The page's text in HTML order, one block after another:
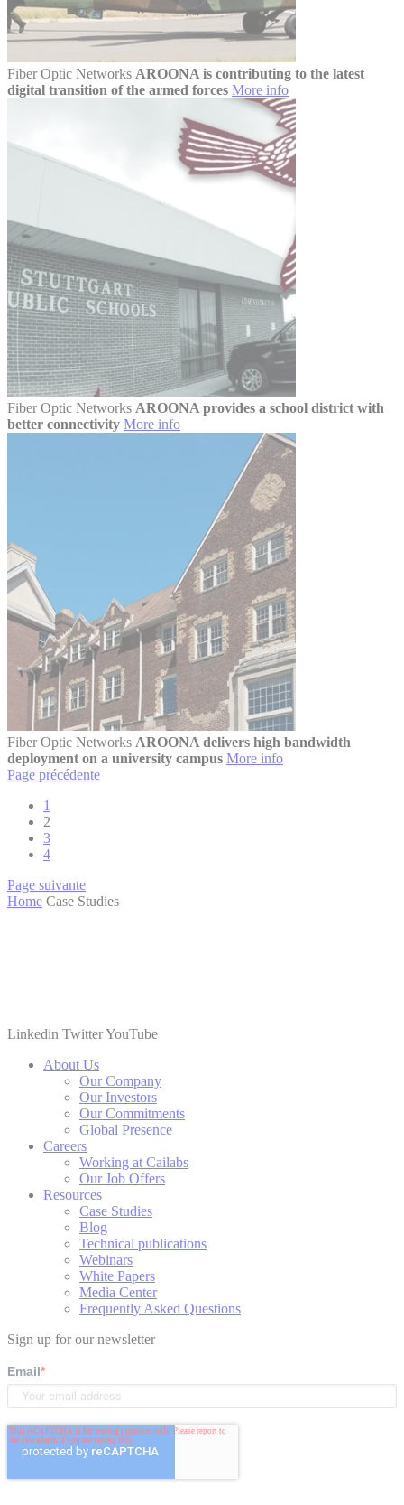
Fiber Optic Networks AROONA is contributing to the latest
digital transition of the armed forces More info
Fiber Optic Networks AROONA provides a school district with
better connectivity More info
Fiber Optic Networks AROONA delivers high bandwidth
deployment on a university campus More info
Page précédente
1
2
3
4
Page suivante
Home Case Studies
Linkedin TwitterYouTube
About Us
Our Company
Our Investors
Our Commitments
Global Presence
Careers
Working at Cailabs
Our Job Offers
Resources
Case Studies
Blog
Technical publications
Webinars
White Papers
Media Center
Frequently Asked Questions
Sign up for our newsletter
Email*